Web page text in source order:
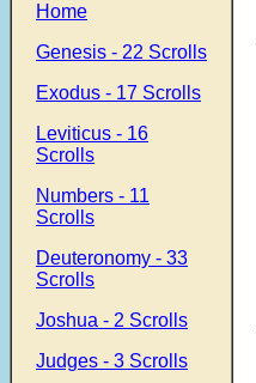
Home
Genesis - 22 Scrolls
Exodus - 17 Scrolls
Leviticus - 16
Scrolls
Numbers - 11
Scrolls
Deuteronomy - 33
Scrolls
Joshua - 2 Scrolls
Judges - 3 Scrolls